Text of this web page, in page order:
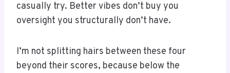
casually try. Better vibes don’t buy you
oversight you structurally don’t have.
I’m not splitting hairs between these four
beyond their scores, because below the